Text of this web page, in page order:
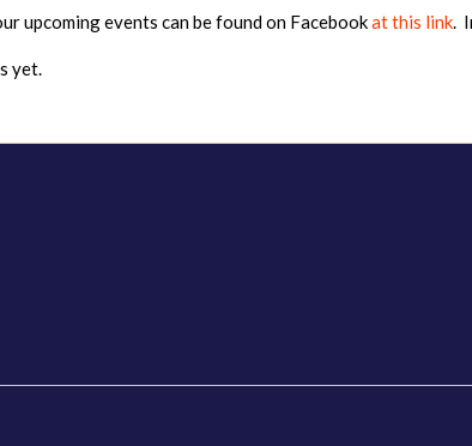
upcoming events can be found on Facebookat this link.
yet.